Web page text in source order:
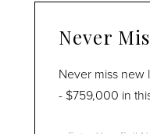
Never
Never miss new
- $759,000 in
Enter